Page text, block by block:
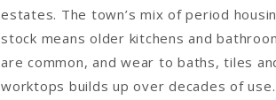
estates. The town’s mix of period
stock means older kitchens and
are common, and wear to baths, tiles
worktops builds up over decades of use.